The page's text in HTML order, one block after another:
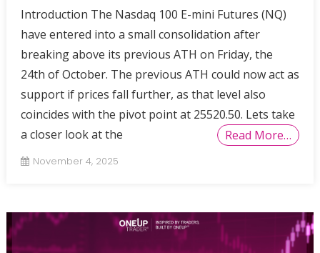
Introduction The Nasdaq 100 E-mini Futures (NQ)
have entered into a small consolidation after
breaking above its previous ATH on Friday, the
24th of October. The previous ATH could now act as
support if prices fall further, as that level also
coincides with the pivot point at 25520.50. Lets take
a closer look at the
Read More…
November 4, 2025